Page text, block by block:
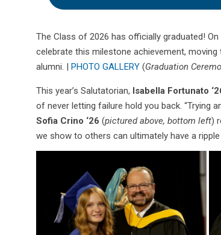
The Class of 2026 has officially graduated!
celebrate this milestone achievement,
alumni. | PHOTO GALLERY (Graduation
This year’s Salutatorian, Isabella Fortunato
of never letting failure hold you back. “Trying
Sofia Crino ‘26 (pictured above, bottom left)
we show to others can ultimately have a